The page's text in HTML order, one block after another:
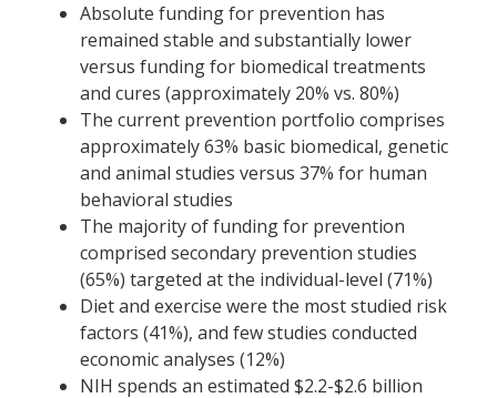
Absolute funding for prevention has
remained stable and substantially lower
versus funding for biomedical treatments
and cures (approximately 20% vs. 80%)
The current prevention portfolio comprises
approximately 63% basic biomedical, genetic
and animal studies versus 37% for human
behavioral studies
The majority of funding for prevention
comprised secondary prevention studies
(65%) targeted at the individual-level (71%)
Diet and exercise were the most studied risk
factors (41%), and few studies conducted
economic analyses (12%)
NIH spends an estimated $2.2-$2.6 billion